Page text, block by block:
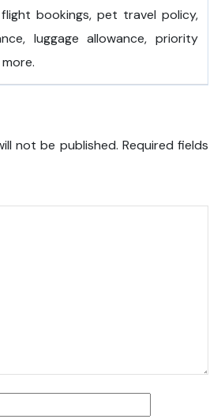
bookings, pet travel policy,
luggage allowance, priority
not be published. Required fields